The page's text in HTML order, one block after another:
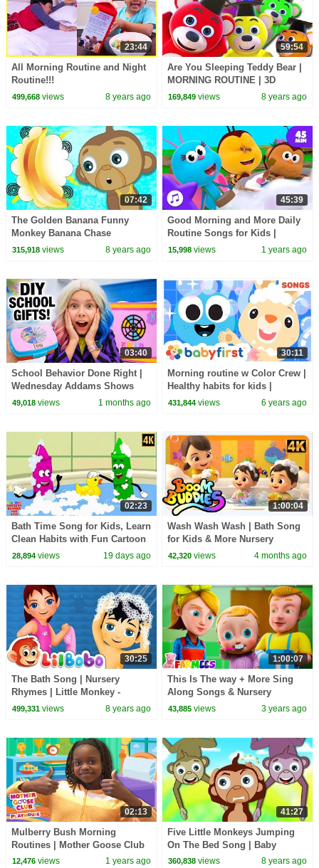
23:44
All Morning Routine and Night
Routine!!!
499,668views 8 years ago
59:54
Are You Sleeping Teddy Bear |
MORNING ROUTINE | 3D
Nursery Rhymes For Kids By
169,849 views 8 years ago
07:42
The Golden Banana Funny
Monkey Banana Chase
Cartoons for Children | The
315,918views 8 years ago
45:39
Good Morning and More Daily
Routine Songs for Kids |
Boogie Bugs
15,998 views 1 years ago
03:40
School Behavior Done Right |
Wednesday Addams Shows
How
49,018views 1 months ago
30:11
Morning routine w Color Crew |
Healthy habits for kids |
Nursery rhymes & Baby songs |
431,844 views 6 years ago
02:23
Bath Time Song for Kids, Learn
Clean Habits with Fun Cartoon
Baby Song
28,894views 19 days ago
1:00:04
Wash Wash Wash | Bath Song
for Kids & More Nursery
Rhymes by Boom Buddies
42,320 views 4 months ago
30:25
The Bath Song | Nursery
Rhymes | Little Monkey -
Playlist Collection for Kids
499,331views 8 years ago
1:00:07
This Is The way + More Sing
Along Songs & Nursery
Rhymes for Kids
43,885 views 3 years ago
02:13
Mulberry Bush Morning
Routines | Mother Goose Club
Playhouse Songs & Nursery
12,476views 1 years ago
41:27
Five Little Monkeys Jumping
On The Bed Song | Baby
Nursery Rhymes Songs for
360,838 views 8 years ago